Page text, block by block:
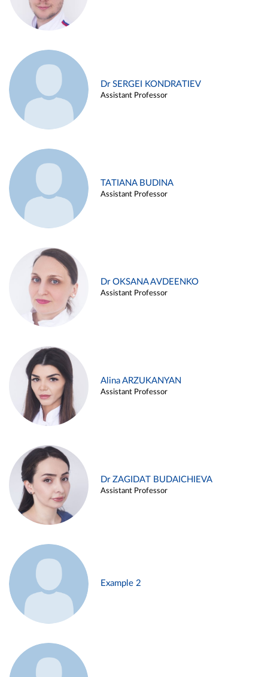
Dr SERGEI KONDRATIEV
Assistant Professor
TATIANA BUDINA
Assistant Professor
Dr OKSANA AVDEENKO
Assistant Professor
Alina ARZUKANYAN
Assistant Professor
Dr ZAGIDAT BUDAICHIEVA
Assistant Professor
Example 2